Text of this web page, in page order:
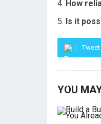
How
Is it
YOU